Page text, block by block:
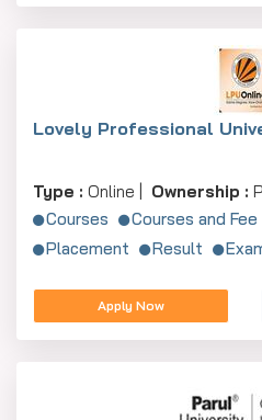
Lovely Professional
Type : Online | Ownership :
Courses
Courses and Fee
Placement
Result
Apply Now